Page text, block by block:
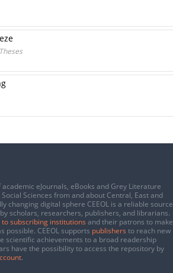
eJournals, eBooks and Grey Literature
Sciences from and about Central, East and
changing digital sphere CEEOL is a reliable source
scholars, researchers, publishers, and librarians.
to subscribing institutions and their patrons to make
possible. CEEOL supports publishers to reach new
scientific achievements to a broad readership
have the possibility to access the repository by
.